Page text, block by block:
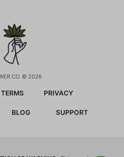
CO. © 2026
TERMS PRIVACY
BLOG SUPPORT